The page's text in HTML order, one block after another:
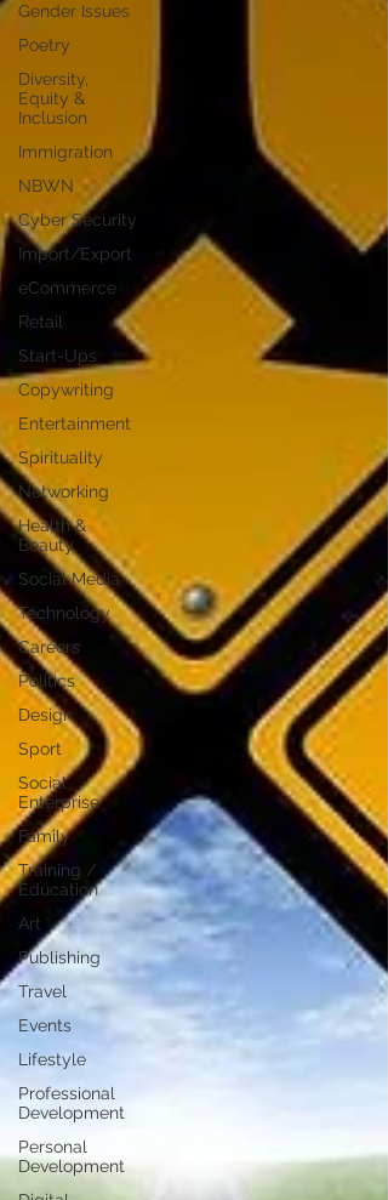
Gender Issues
Poetry
Diversity,
Equity &
Inclusion
Immigration
NBWN
Cyber Security
Import/Export
eCommerce
Retail
Start-Ups
Copywriting
Entertainment
Spirituality
Networking
Health &
Beauty
Social Media
Technology
Careers
Politics
Design
Sport
Social
Enterprise
Family
Training /
Education
Art
Publishing
Travel
Events
Lifestyle
Professional
Development
Personal
Development